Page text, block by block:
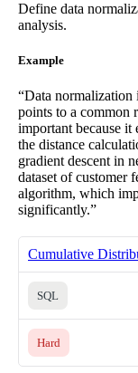
Define data
analysis.
Example
“Data normalization
points to a common
important because it
the distance
gradient descent in
dataset of customer
algorithm, which
significantly.”
Cumulative
SQL
Hard